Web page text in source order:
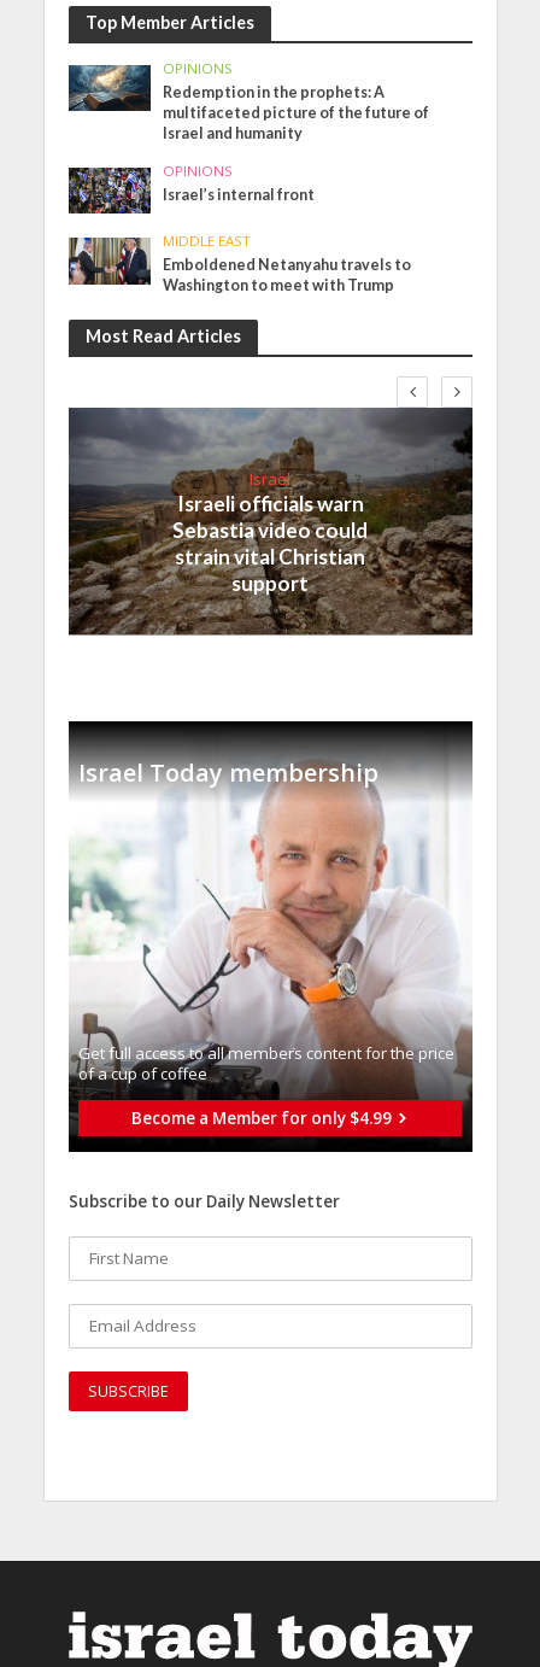
Top Member Articles
OPINIONS
Redemption in the prophets: A
multifaceted picture of the future of
Israel and humanity
OPINIONS
Israel’s internal front
MIDDLE EAST
Emboldened Netanyahu travels to
Washington to meet with Trump
Most Read Articles
Israel
Israeli officials warn
Sebastia video could
strain vital Christian
support
Israel Today membership
Get full access to all memberֿs content for the price
of a cup of coffee
Become a Member for only $4.99
Subscribe to our Daily Newsletter